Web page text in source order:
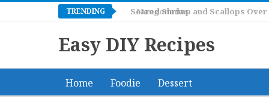
TRENDING Mangonadas
Easy DIY Recipes
Home Foodie Dessert